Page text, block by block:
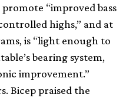
promote “improved bass
highs,” and at
is “light enough to
bearing system,
improvement.”
Bicep praised the